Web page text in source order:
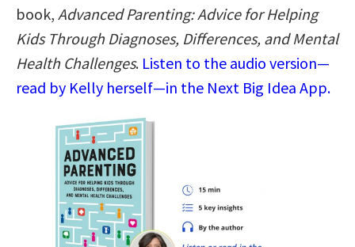
book, Advanced Parenting: Advice for Helping
Kids Through Diagnoses, Differences, and Mental
Health Challenges. Listen to the audio version—
read by Kelly herself—in the Next Big Idea App.